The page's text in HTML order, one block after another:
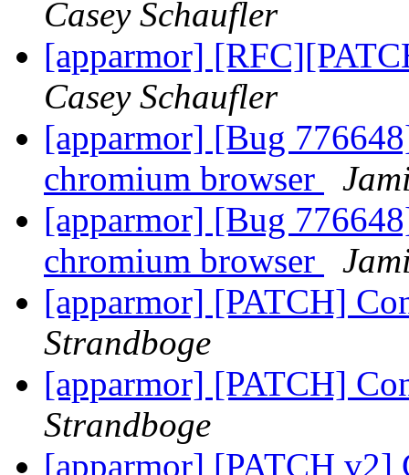
Casey Schaufler
[apparmor]
Casey Schaufler
[apparmor] [Bug
chromium browser
[apparmor] [Bug
chromium browser
[apparmor] [PATCH]
Strandboge
[apparmor] [PATCH]
Strandboge
[apparmor] [PATCH v2]